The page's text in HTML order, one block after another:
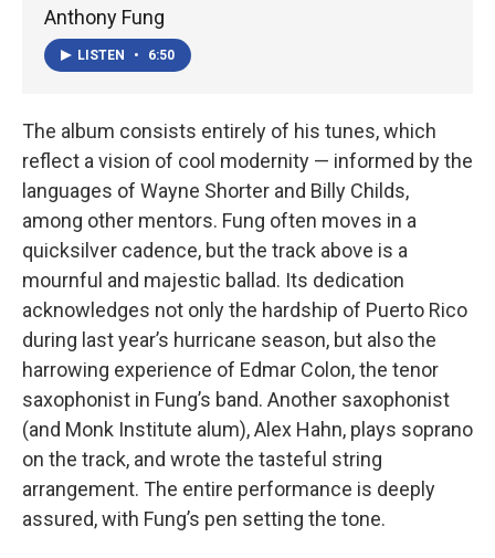
Anthony Fung
LISTEN • 6:50
The album consists entirely of his tunes, which
reflect a vision of cool modernity — informed by the
languages of Wayne Shorter and Billy Childs,
among other mentors. Fung often moves in a
quicksilver cadence, but the track above is a
mournful and majestic ballad. Its dedication
acknowledges not only the hardship of Puerto Rico
during last year’s hurricane season, but also the
harrowing experience of Edmar Colon, the tenor
saxophonist in Fung’s band. Another saxophonist
(and Monk Institute alum), Alex Hahn, plays soprano
on the track, and wrote the tasteful string
arrangement. The entire performance is deeply
assured, with Fung’s pen setting the tone.